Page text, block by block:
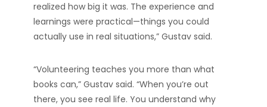
realized how big it was. The experience and
learnings were practical—things you could
actually use in real situations,” Gustav said.
“Volunteering teaches you more than what
books can,” Gustav said. “When you’re out
there, you see real life. You understand why